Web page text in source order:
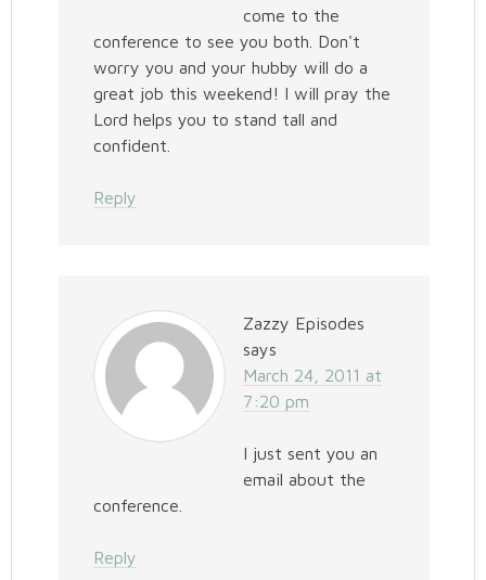
come to the
conference to see you both. Don't
worry you and your hubby will do a
great job this weekend! I will pray the
Lord helps you to stand tall and
confident.
Reply
Zazzy Episodes
says
March 24, 2011 at
7:20 pm
I just sent you an
email about the
conference.
Reply